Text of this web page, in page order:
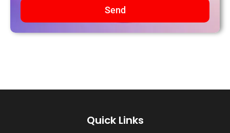
Send
Quick Links